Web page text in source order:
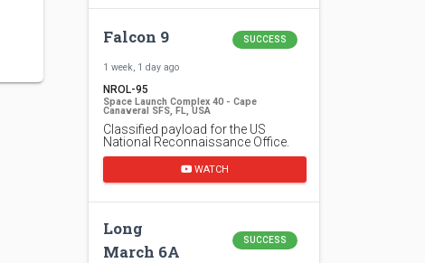
Falcon 9 SUCCESS
1 week, 1 day ago
NROL-95
Space Launch Complex 40 - Cape
Canaveral SFS, FL, USA
Classified payload for the US
National Reconnaissance Office.
WATCH
Long
March 6A
SUCCESS